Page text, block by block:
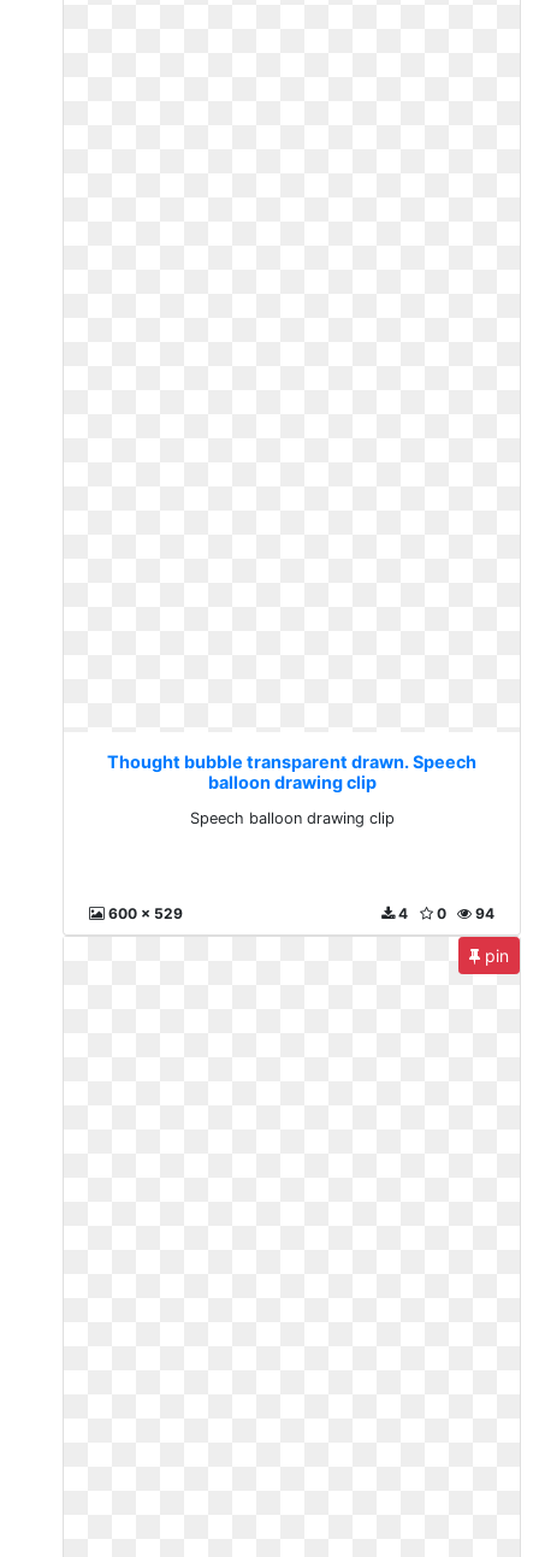
Thought bubble transparent drawn. Speech
balloon drawing clip
Speech balloon drawing clip
600 x 529 94
0
4
pin